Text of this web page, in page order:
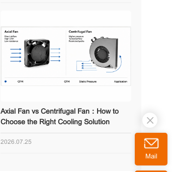
Axial Fan vs Centrifugal Fan：How to
Choose the Right Cooling Solution
2026.07.25
Mail